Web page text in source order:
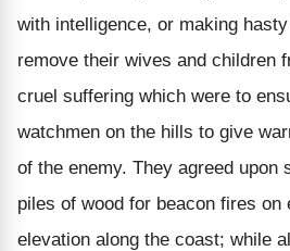
with intelligence, or making
remove their wives and children
cruel suffering which were to
watchmen on the hills to give
of the enemy. They agreed upon
piles of wood for beacon fires on
elevation along the coast; while